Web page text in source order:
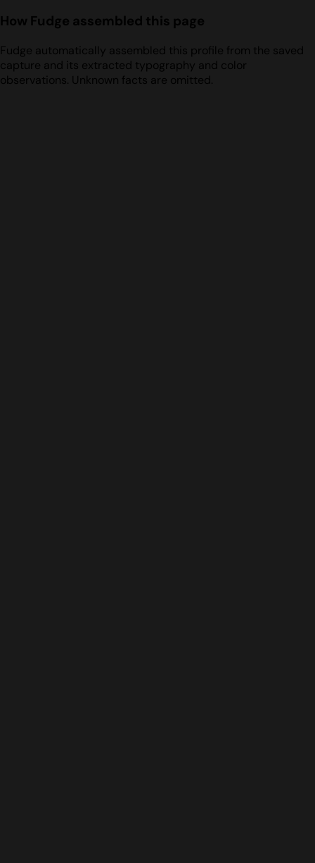
How Fudge assembled this page
Fudge automatically assembled this profile from the saved
capture and its extracted typography and color
observations. Unknown facts are omitted.